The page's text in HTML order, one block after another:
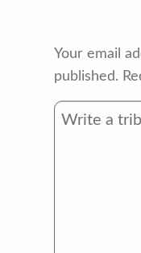
Your email
published.